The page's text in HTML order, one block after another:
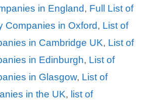
in England, Full List of
Companies in Oxford, List of
in Cambridge UK, List of
in Edinburgh, List of
in Glasgow, List of
in the UK, list of